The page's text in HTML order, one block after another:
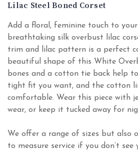
Lilac Steel Boned Corset
Add a floral, feminine touch to
breathtaking silk overbust lilac
trim and lilac pattern is a perfect
beautiful shape of this White
bones and a cotton tie back help
tight fit you want, and the cotton
comfortable. Wear this piece with
wear, or keep it tucked away for
We offer a range of sizes but also
to measure service if you don’t see